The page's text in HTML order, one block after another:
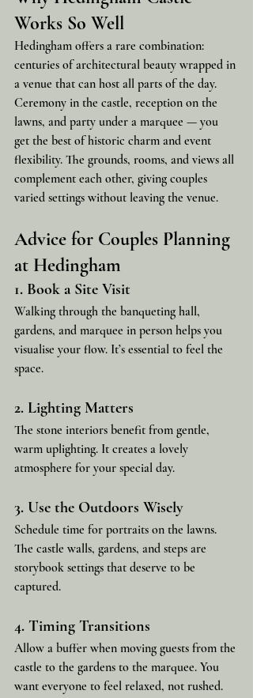
Works So Well
Hedingham offers a rare combination:
centuries of architectural beauty wrapped in
a venue that can host all parts of the day.
Ceremony in the castle, reception on the
lawns, and party under a marquee — you
get the best of historic charm and event
flexibility. The grounds, rooms, and views all
complement each other, giving couples
varied settings without leaving the venue.
Advice for Couples Planning
at Hedingham
1. Book a Site Visit
Walking through the banqueting hall,
gardens, and marquee in person helps you
visualise your flow. It’s essential to feel the
space.
2. Lighting Matters
The stone interiors benefit from gentle,
warm uplighting. It creates a lovely
atmosphere for your special day.
3. Use the Outdoors Wisely
Schedule time for portraits on the lawns.
The castle walls, gardens, and steps are
storybook settings that deserve to be
captured.
4. Timing Transitions
Allow a buffer when moving guests from the
castle to the gardens to the marquee. You
want everyone to feel relaxed, not rushed.